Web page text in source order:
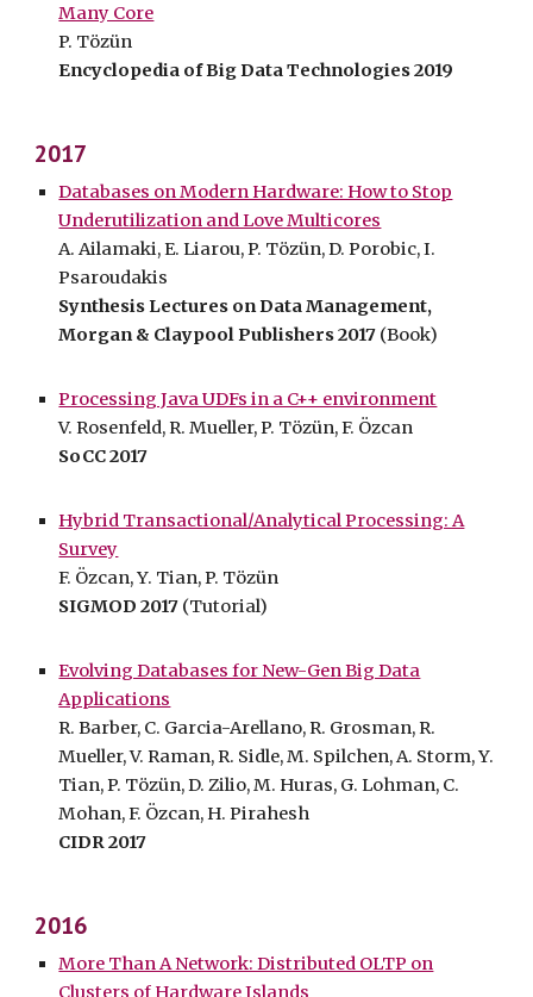
Many Core
P. Tözün
Encyclopedia of Big Data Technologies 2019
2017
Databases on Modern Hardware: How to Stop
Underutilization and Love Multicores
A. Ailamaki, E. Liarou, P. Tözün, D. Porobic, I.
Psaroudakis
Synthesis Lectures on Data Management,
Morgan & Claypool Publishers 2017 (Book)
Processing Java UDFs in a C++ environment
V. Rosenfeld, R. Mueller, P. Tözün, F. Özcan
SoCC 2017
Hybrid Transactional/Analytical Processing: A
Survey
F. Özcan, Y. Tian, P. Tözün
SIGMOD 2017 (Tutorial)
Evolving Databases for New-Gen Big Data
Applications
R. Barber, C. Garcia-Arellano, R. Grosman, R.
Mueller, V. Raman, R. Sidle, M. Spilchen, A. Storm, Y.
Tian, P. Tözün, D. Zilio, M. Huras, G. Lohman, C.
Mohan, F. Özcan, H. Pirahesh
CIDR 2017
2016
More Than A Network: Distributed OLTP on
Clusters of Hardware Islands